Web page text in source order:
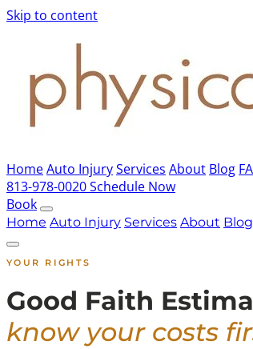
Skip to content
HomeAuto InjuryServices About Blog
813-978-0020Schedule Now
Book
Home Auto Injury Services About Blog
YOUR RIGHTS
Good Faith
know your costs